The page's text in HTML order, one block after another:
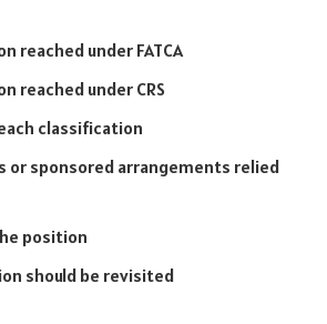
reached under FATCA
reached under CRS
classification
or sponsored arrangements relied
position
should be revisited